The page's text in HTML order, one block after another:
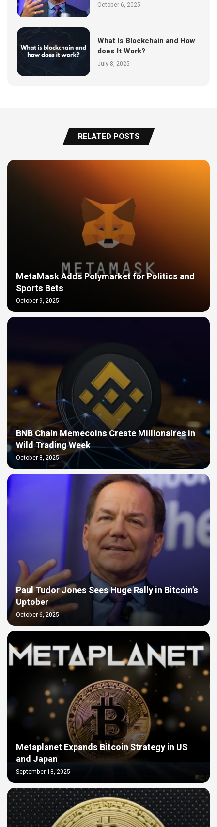
October 6, 2025
What Is Blockchain and How
does It Work?
July 8, 2025
RELATED POSTS
MetaMask Adds Polymarket for Politics and
Sports Bets
October 9, 2025
BNB Chain Memecoins Create Millionaires in
Wild Trading Week
October 8, 2025
Paul Tudor Jones Sees Huge Rally in Bitcoin’s
Uptober
October 6, 2025
Metaplanet Expands Bitcoin Strategy in US
and Japan
September 18, 2025